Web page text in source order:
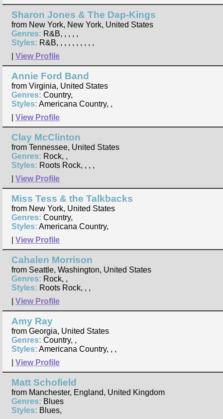
Sharon Jones & The Dap-Kings
from New York, New York, United States
Genres: R&B, , , , ,
Styles: R&B, , , , , , , , , ,
View Profile
Annie Ford Band
from Virginia, United States
Genres: Country,
Styles: Americana Country, ,
View Profile
Clay McClinton
from Tennessee, United States
Genres: Rock, ,
Styles: Roots Rock, , , ,
View Profile
Miss Tess & the Talkbacks
from New York, United States
Genres: Country,
Styles: Americana Country,
View Profile
Cahalen Morrison
from Seattle, Washington, United States
Genres: Rock, ,
Styles: Roots Rock, , ,
View Profile
Amy Ray
from Georgia, United States
Genres: Country, ,
Styles: Americana Country, , ,
View Profile
Matt Schofield
from Manchester, England, United Kingdom
Genres: Blues
Styles: Blues,